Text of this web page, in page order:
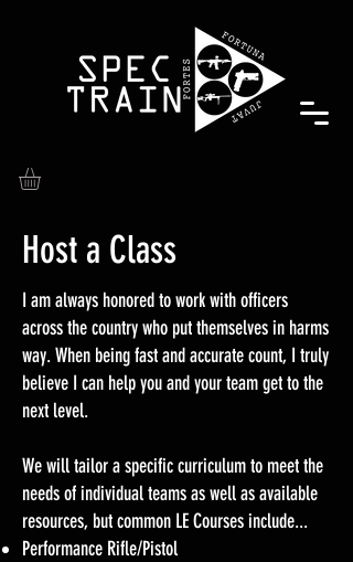
Host a Class
I am always honored to work with officers
across the country who put themselves in harms
way. When being fast and accurate count, I truly
believe I can help you and your team get to the
next level.
We will tailor a specific curriculum to meet the
needs of individual teams as well as available
resources, but common LE Courses include...
Performance Rifle/Pistol